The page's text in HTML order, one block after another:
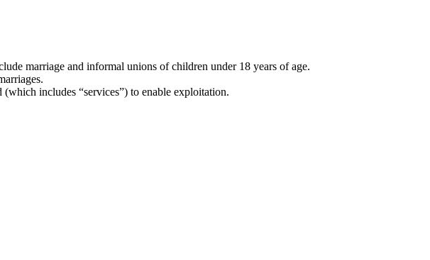
marriage and informal unions of children under 18 years of age.
includes “services”) to enable exploitation.